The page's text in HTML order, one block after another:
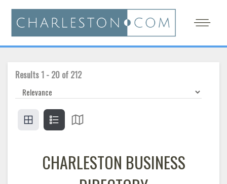
Results1 - 20 of 212
CHARLESTON BUSINESS